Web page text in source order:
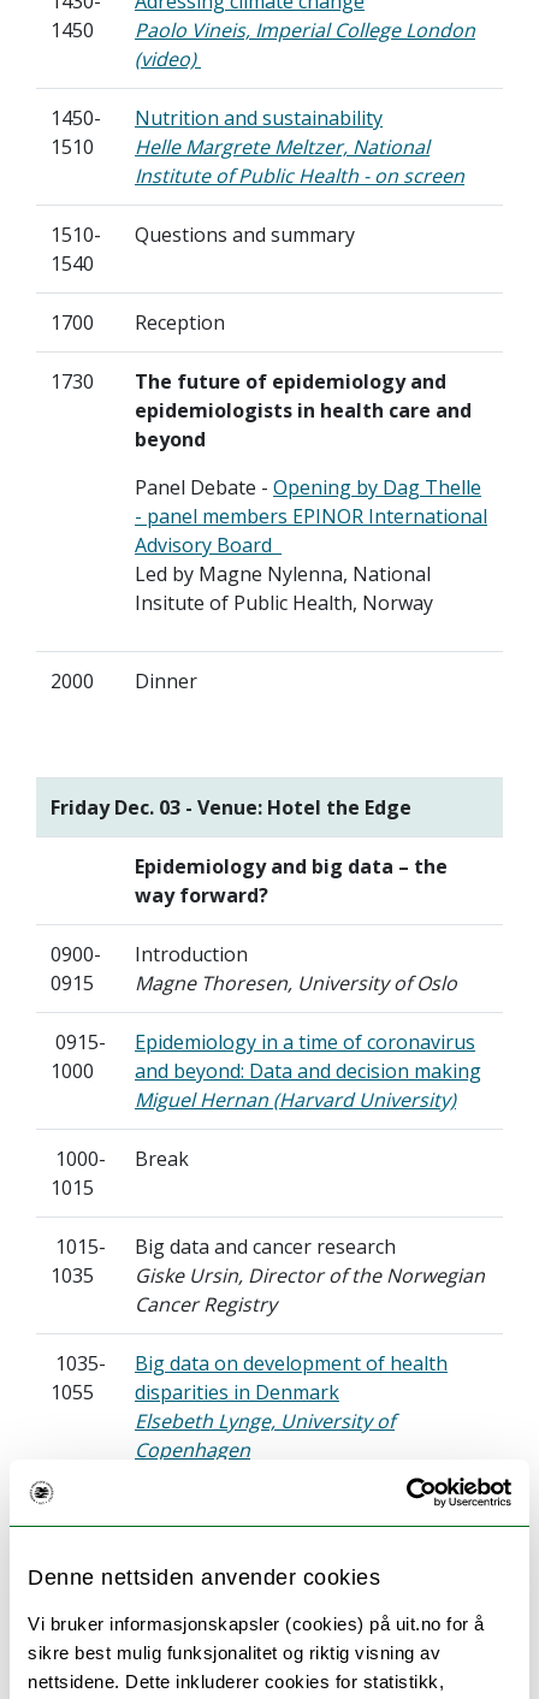
Denne nettsiden anvender cookies
Vi bruker informasjonskapsler (cookies) på uit.no for å
sikre best mulig funksjonalitet og riktig visning av
nettsidene. Dette inkluderer cookies for statistikk,
1450
Paolo Vineis, Imperial College London
(video)
1450-
1510
Nutrition and sustainability
Helle Margrete Meltzer, National
Institute of Public Health - on screen
1510-
1540
Questions and summary
1700 Reception
1730
The future of epidemiology and
epidemiologists in health care and
beyond
Panel Debate - Opening by Dag Thelle
- panel members EPINOR International
Advisory Board
Led by Magne Nylenna, National
Insitute of Public Health, Norway
2000 Dinner
Friday Dec. 03 - Venue: Hotel the Edge
Epidemiology and big data – the
way forward?
0900-
0915
Introduction
Magne Thoresen, University of Oslo
0915-
1000
Epidemiology in a time of coronavirus
and beyond: Data and decision making
Miguel Hernan (Harvard University)
1000-
1015
Break
1015-
1035
Big data and cancer research
Giske Ursin, Director of the Norwegian
Cancer Registry
1035-
1055
Big data on development of health
disparities in Denmark
Elsebeth Lynge, University of
Copenhagen
1055-
The use of AI in cardiovascular disease
whether
of biological age
David Leon, LSHTM - on screen